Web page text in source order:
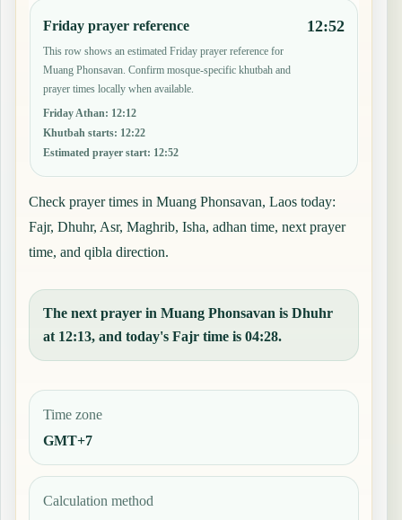
Friday prayer reference
This row shows an estimated Friday prayer reference for
Muang Phonsavan. Confirm mosque-specific khutbah and
prayer times locally when available.
Friday Athan: 12:12
Khutbah starts: 12:22
Estimated prayer start: 12:52
12:52
Check prayer times in Muang Phonsavan, Laos today:
Fajr, Dhuhr, Asr, Maghrib, Isha, adhan time, next prayer
time, and qibla direction.
The next prayer in Muang Phonsavan is Dhuhr
at 12:13, and today's Fajr time is 04:28.
Time zone
GMT+7
Calculation method